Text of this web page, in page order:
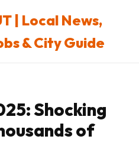
| Local News,
& City Guide
Shocking
of